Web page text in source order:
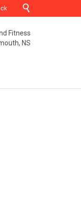
Zinck 
Fitness
NS